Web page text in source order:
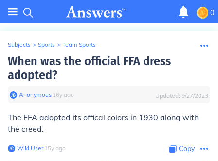
0
Subjects > Sports > Team Sports
When was the official FFA dress
adopted?
Anonymous∙ 16y ago Updated: 9/27/2023
The FFA adopted its offical colors in 1930 along with
the creed.
Wiki User∙15y ago Copy